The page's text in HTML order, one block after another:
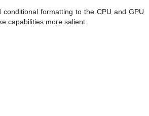
conditional formatting to the CPU and GPU
capabilities more salient.